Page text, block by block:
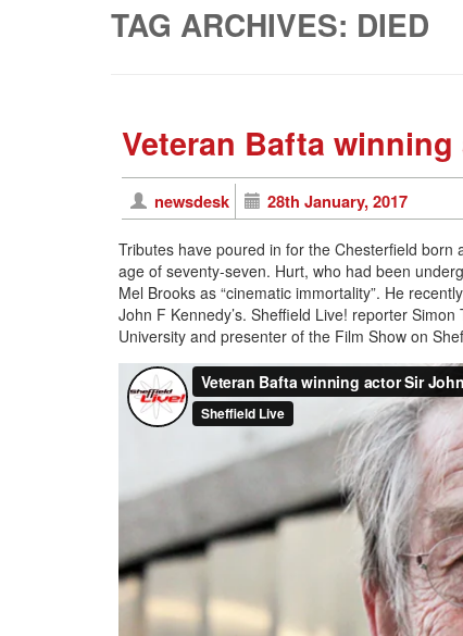
TAG ARCHIVES: DIED
Veteran Bafta
newsdesk 28th January, 2017
Tributes have poured in for the Chesterfield
age of seventy-seven. Hurt, who had been
Mel Brooks as “cinematic immortality”. He
John F Kennedy’s. Sheffield Live! reporter
University and presenter of the Film Show on